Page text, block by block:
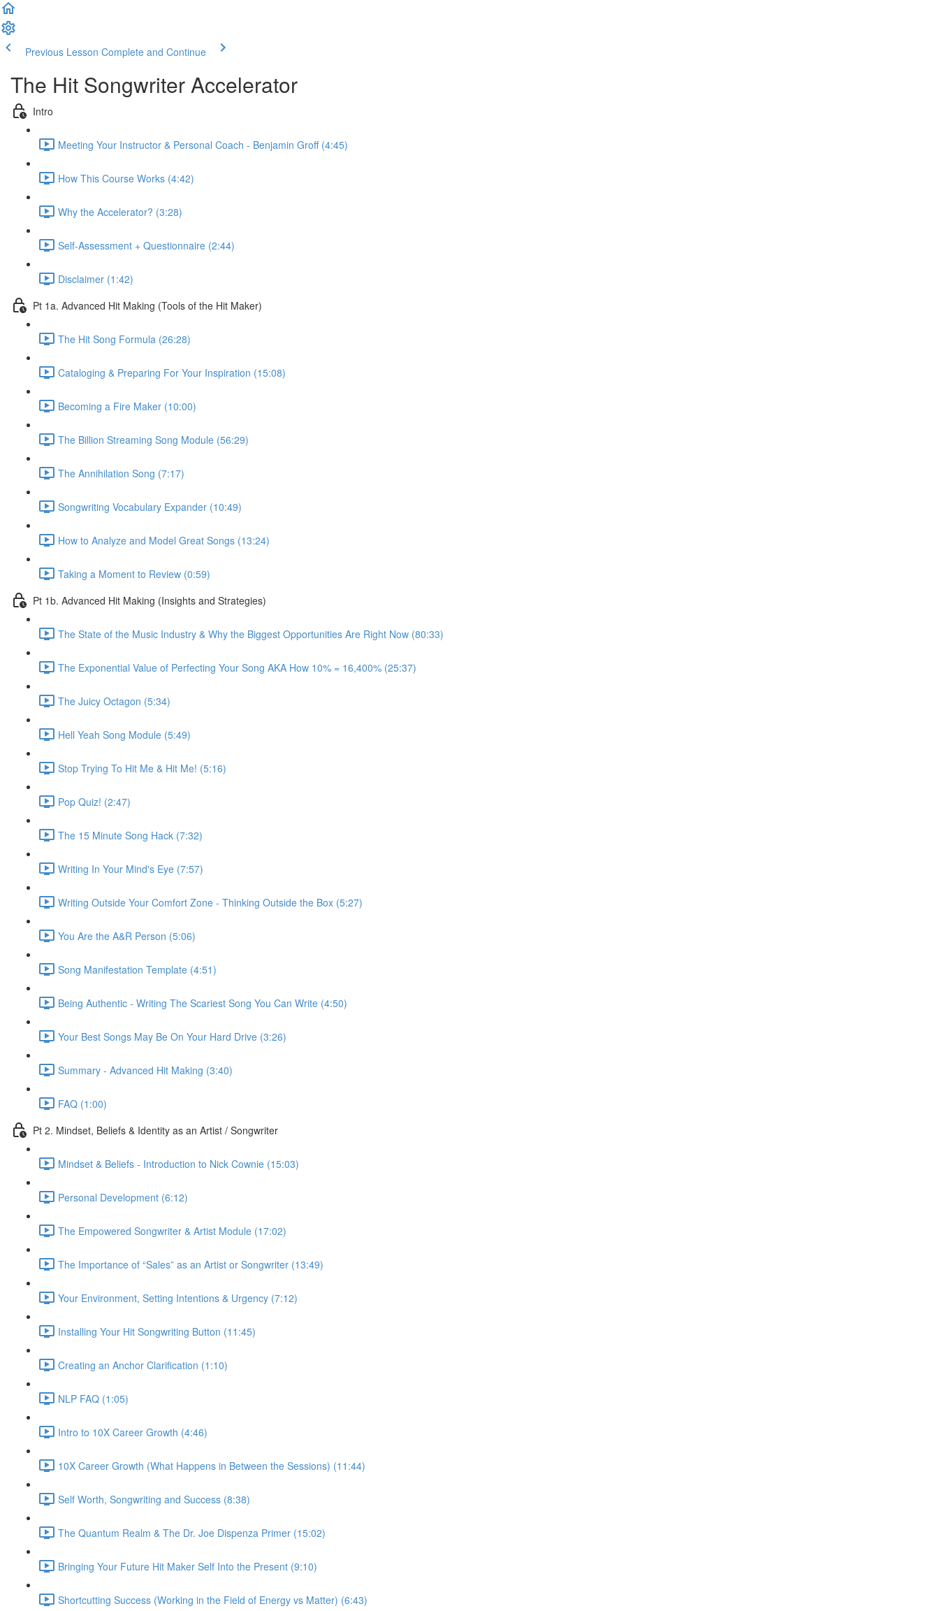
Previous Lesson Complete and Continue
The Hit Songwriter Accelerator
Intro
Meeting Your Instructor & Personal Coach - Benjamin Groff (4:45)
How This Course Works (4:42)
Why the Accelerator? (3:28)
Self-Assessment + Questionnaire (2:44)
Disclaimer (1:42)
Pt 1a. Advanced Hit Making (Tools of the Hit Maker)
The Hit Song Formula (26:28)
Cataloging & Preparing For Your Inspiration (15:08)
Becoming a Fire Maker (10:00)
The Billion Streaming Song Module (56:29)
The Annihilation Song (7:17)
Songwriting Vocabulary Expander (10:49)
How to Analyze and Model Great Songs (13:24)
Taking a Moment to Review (0:59)
Pt 1b. Advanced Hit Making (Insights and Strategies)
The State of the Music Industry & Why the Biggest Opportunities Are Right Now (80:33)
The Exponential Value of Perfecting Your Song AKA How 10% = 16,400% (25:37)
The Juicy Octagon (5:34)
Hell Yeah Song Module (5:49)
Stop Trying To Hit Me & Hit Me! (5:16)
Pop Quiz! (2:47)
The 15 Minute Song Hack (7:32)
Writing In Your Mind's Eye (7:57)
Writing Outside Your Comfort Zone - Thinking Outside the Box (5:27)
You Are the A&R Person (5:06)
Song Manifestation Template (4:51)
Being Authentic - Writing The Scariest Song You Can Write (4:50)
Your Best Songs May Be On Your Hard Drive (3:26)
Summary - Advanced Hit Making (3:40)
FAQ (1:00)
Pt 2. Mindset, Beliefs & Identity as an Artist / Songwriter
Mindset & Beliefs - Introduction to Nick Cownie (15:03)
Personal Development (6:12)
The Empowered Songwriter & Artist Module (17:02)
The Importance of “Sales” as an Artist or Songwriter (13:49)
Your Environment, Setting Intentions & Urgency (7:12)
Installing Your Hit Songwriting Button (11:45)
Creating an Anchor Clarification (1:10)
NLP FAQ (1:05)
Intro to 10X Career Growth (4:46)
10X Career Growth (What Happens in Between the Sessions) (11:44)
Self Worth, Songwriting and Success (8:38)
The Quantum Realm & The Dr. Joe Dispenza Primer (15:02)
Bringing Your Future Hit Maker Self Into the Present (9:10)
Shortcutting Success (Working in the Field of Energy vs Matter) (6:43)